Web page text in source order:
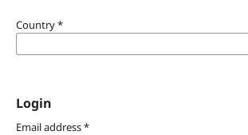
Country*
Login
Email address*